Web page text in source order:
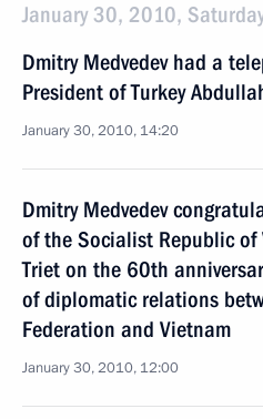
January 30, 2010,
Dmitry Medvedev had a
President of Turkey
January 30, 2010, 14:20
Dmitry Medvedev
of the Socialist Republic of
Triet on the 60th
of diplomatic relations
Federation and Vietnam
January 30, 2010, 12:00